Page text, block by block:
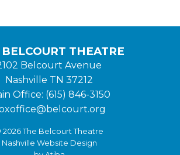
THEATRE
Belcourt Avenue
Nashville TN 37212
Office: (615) 846-3150
2026 The Belcourt Theatre
Nashville Website Design